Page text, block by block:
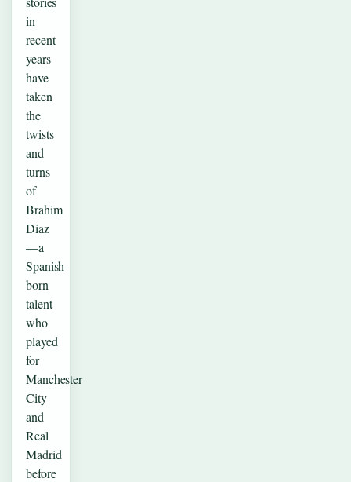
in
recent
years
have
taken
the
twists
and
turns
of
Brahim
Diaz
—a
Spanish-
born
talent
who
played
for
Manchester
City
and
Real
Madrid
before